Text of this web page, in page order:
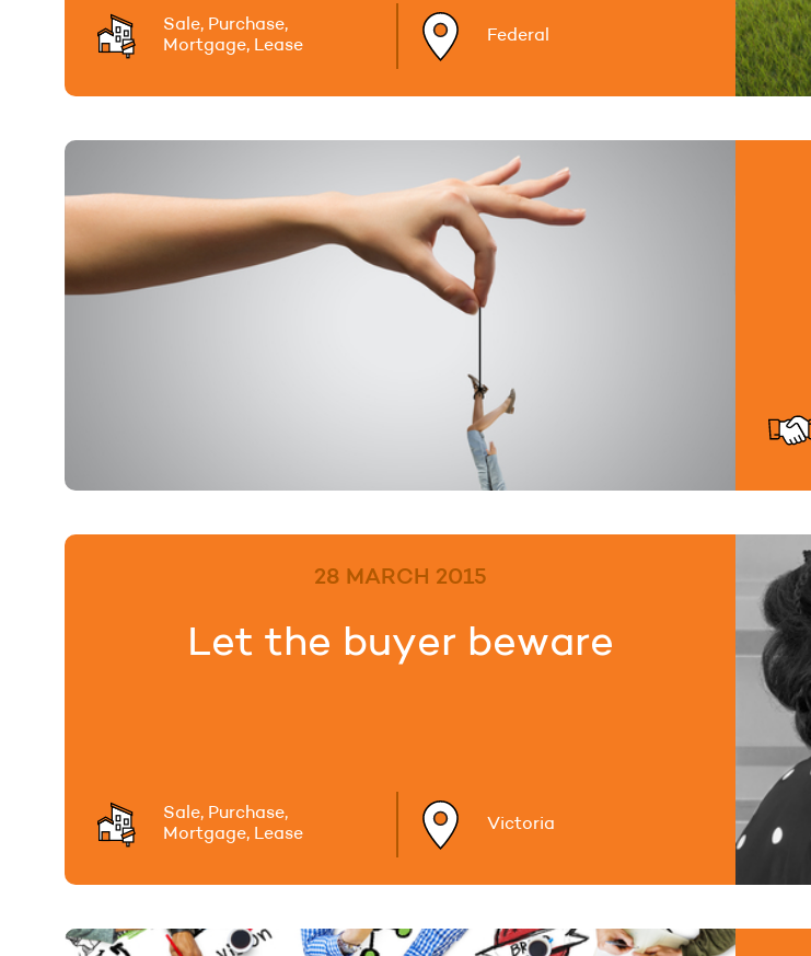
Sale, Purchase,
Mortgage, Lease
Federal
28 MARCH 2015
Let the buyer beware
Sale, Purchase,
Mortgage, Lease
Victoria